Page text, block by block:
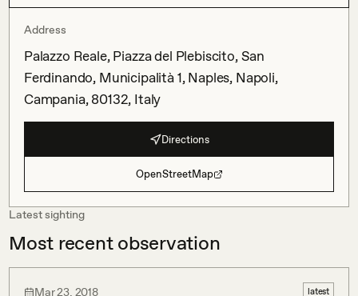
Address
Palazzo Reale, Piazza del Plebiscito, San
Ferdinando, Municipalità 1, Naples, Napoli,
Campania, 80132, Italy
Directions
OpenStreetMap
Latest sighting
Most recent observation
Mar 23, 2018 latest